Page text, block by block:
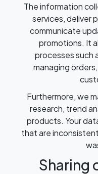
The information
services, deliver
communicate
promotions. It
processes such
managing
Furthermore, we
research, trend
products. Your
that are
Sharing